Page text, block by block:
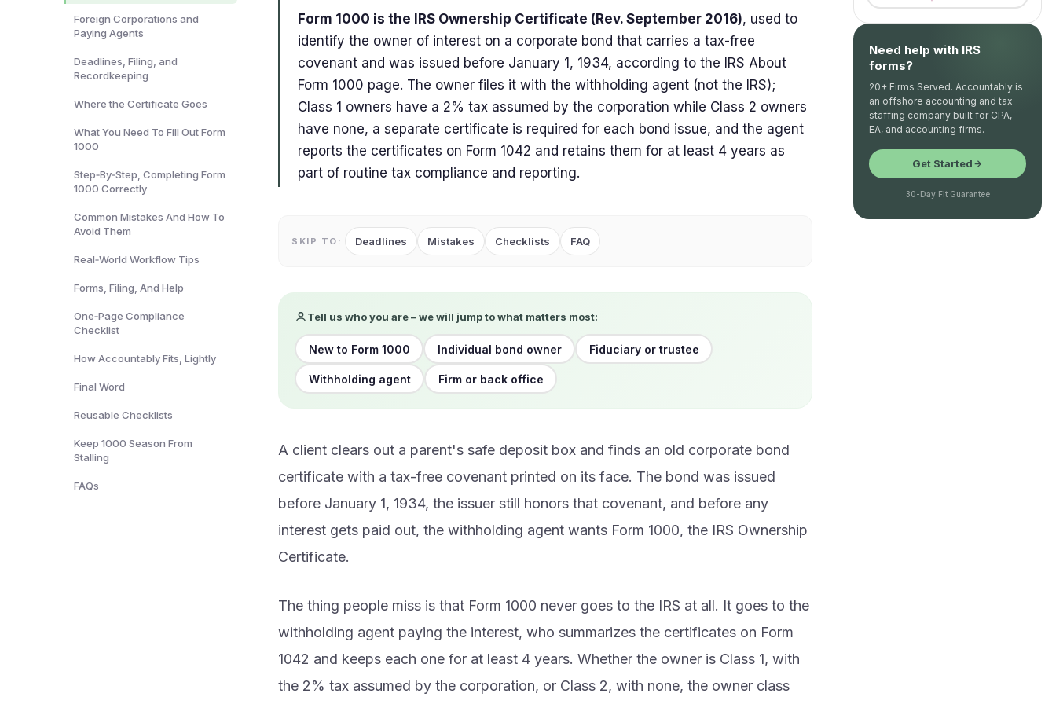
Foreign Corporations and
Paying Agents
Deadlines, Filing, and
Recordkeeping
Where the Certificate Goes
What You Need To Fill Out Form
1000
Step‑By‑Step, Completing Form
1000 Correctly
Common Mistakes And How To
Avoid Them
Real‑World Workflow Tips
Forms, Filing, And Help
One‑Page Compliance
Checklist
How Accountably Fits, Lightly
Final Word
Reusable Checklists
Keep 1000 Season From
Stalling
FAQs
Form 1000 is the IRS Ownership Certificate (Rev. September 2016), used to
identify the owner of interest on a corporate bond that carries a tax-free
covenant and was issued before January 1, 1934, according to the IRS About
Form 1000 page. The owner files it with the withholding agent (not the IRS);
Class 1 owners have a 2% tax assumed by the corporation while Class 2 owners
have none, a separate certificate is required for each bond issue, and the agent
reports the certificates on Form 1042 and retains them for at least 4 years as
part of routine tax compliance and reporting.
SKIP TO: Deadlines Mistakes Checklists FAQ
Tell us who you are – we will jump to what matters most:
New to Form 1000 Individual bond owner Fiduciary or trustee
Withholding agent Firm or back office
A client clears out a parent's safe deposit box and finds an old corporate bond
certificate with a tax-free covenant printed on its face. The bond was issued
before January 1, 1934, the issuer still honors that covenant, and before any
interest gets paid out, the withholding agent wants Form 1000, the IRS Ownership
Certificate.
The thing people miss is that Form 1000 never goes to the IRS at all. It goes to the
withholding agent paying the interest, who summarizes the certificates on Form
1042 and keeps each one for at least 4 years. Whether the owner is Class 1, with
the 2% tax assumed by the corporation, or Class 2, with none, the owner class
Need help with IRS
forms?
20+ Firms Served. Accountably is
an offshore accounting and tax
staffing company built for CPA,
EA, and accounting firms.
Get Started
30-Day Fit Guarantee